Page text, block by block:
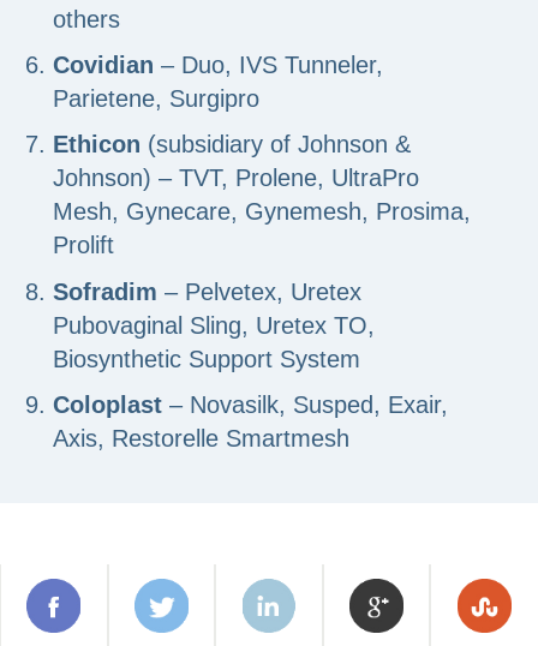
others
Covidian – Duo, IVS Tunneler,
Parietene, Surgipro
Ethicon (subsidiary of Johnson &
Johnson) – TVT, Prolene, UltraPro
Mesh, Gynecare, Gynemesh, Prosima,
Prolift
Sofradim – Pelvetex, Uretex
Pubovaginal Sling, Uretex TO,
Biosynthetic Support System
Coloplast – Novasilk, Susped, Exair,
Axis, Restorelle Smartmesh